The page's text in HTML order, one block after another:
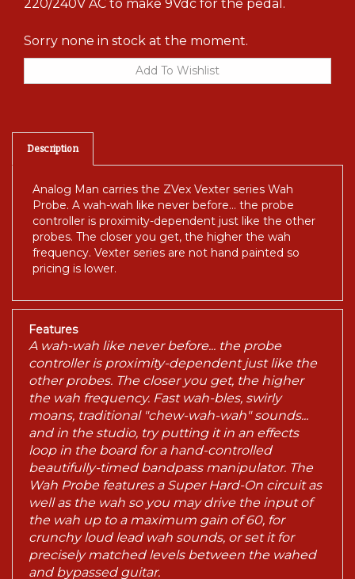
220/240V AC to make 9Vdc for the pedal.
Sorry none in stock at the moment.
Description
Analog Man carries the ZVex Vexter series Wah
Probe. A wah-wah like never before... the probe
controller is proximity-dependent just like the other
probes. The closer you get, the higher the wah
frequency. Vexter series are not hand painted so
pricing is lower.
Features
A wah-wah like never before... the probe
controller is proximity-dependent just like the
other probes. The closer you get, the higher
the wah frequency. Fast wah-bles, swirly
moans, traditional "chew-wah-wah" sounds...
and in the studio, try putting it in an effects
loop in the board for a hand-controlled
beautifully-timed bandpass manipulator. The
Wah Probe features a Super Hard-On circuit as
well as the wah so you may drive the input of
the wah up to a maximum gain of 60, for
crunchy loud lead wah sounds, or set it for
precisely matched levels between the wahed
and bypassed guitar.